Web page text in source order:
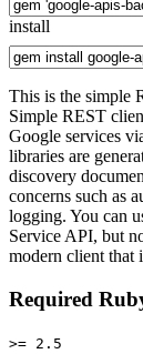
install
This is the simple
Simple REST
Google services
libraries are
discovery
concerns such as
logging. You can
Service API, but
modern client that
Required
>= 2.5